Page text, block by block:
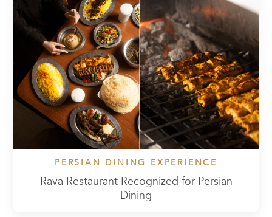
PERSIAN DINING EXPERIENCE
Rava Restaurant Recognized for Persian
Dining